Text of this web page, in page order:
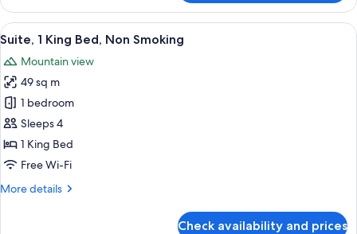
2
Queen
Beds,
Non
Smoking
View
all
photos
for
Suite,
1
King
Bed,
Smoking
A hotel room with a bed, two
3
Suite, 1 King Bed, Non Smoking
Mountain view
49 sq m
1 bedroom
Sleeps 4
1 King Bed
Free Wi-Fi
More details
More
Check availability and prices